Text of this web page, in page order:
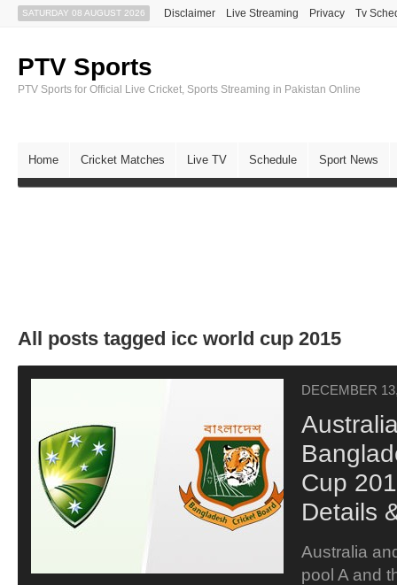
SATURDAY 08 AUGUST 2026 Disclaimer Live Streaming Privacy Tv
PTV Sports
PTV Sports for Official Live Cricket, Sports Streaming in Pakistan Online
Home Cricket Matches Live TV Schedule Sport News
All posts tagged icc world cup 2015
DECEMBER
Cup
Details
Australia
pool A and